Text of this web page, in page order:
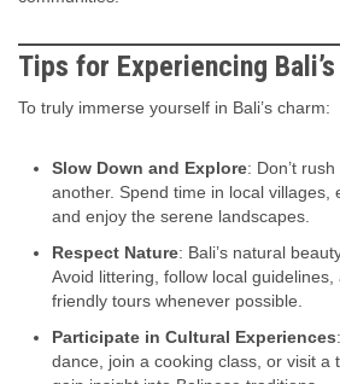
Tips for Experiencing
To truly immerse yourself in Bali’s charm:
Slow Down and Explore: Don’t
another. Spend time in local villages,
and enjoy the serene landscapes.
Respect Nature: Bali’s natural
Avoid littering, follow local
friendly tours whenever possible.
Participate in Cultural Experiences
dance, join a cooking class, or visit a